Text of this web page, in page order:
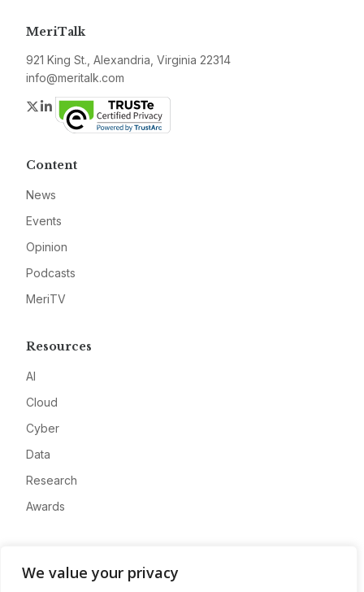
We value your privacy
MeriTalk
921 King St., Alexandria, Virginia 22314
info@meritalk.com
Twitter
LinkedIn
Content
News
Events
Opinion
Podcasts
MeriTV
Resources
AI
Cloud
Cyber
Data
Research
Awards